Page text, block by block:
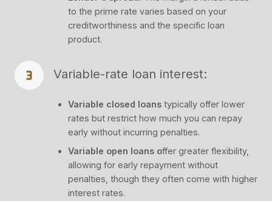
to the prime rate varies based on your
creditworthiness and the specific loan
product.
Variable-rate loan interest:
Variable closed loans typically offer lower
rates but restrict how much you can repay
early without incurring penalties.
Variable open loans offer greater flexibility,
allowing for early repayment without
penalties, though they often come with higher
interest rates.